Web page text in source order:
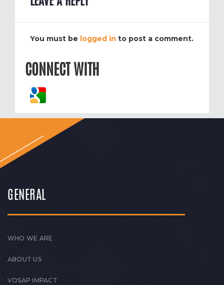
You must be logged in to post a comment.
CONNECT WITH
GENERAL
WHO WE ARE
ABOUT US
VOSAP IMPACT